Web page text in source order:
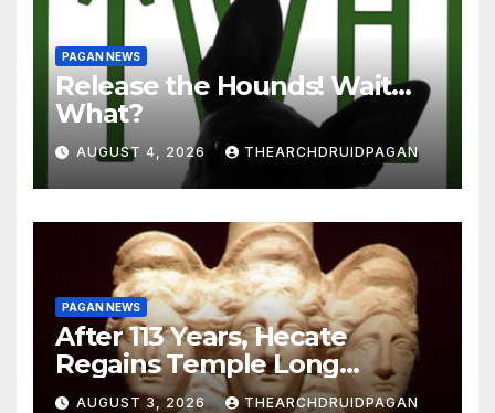
PAGAN NEWS
Release the Hounds! Wait…
What?
AUGUST 4, 2026 THEARCHDRUIDPAGAN
PAGAN NEWS
After 113 Years, Hecate
Regains Temple Long
Attributed to Demeter
AUGUST 3, 2026 THEARCHDRUIDPAGAN